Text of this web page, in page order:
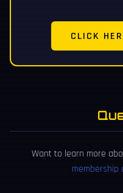
CLICK
Want to learn more
membership